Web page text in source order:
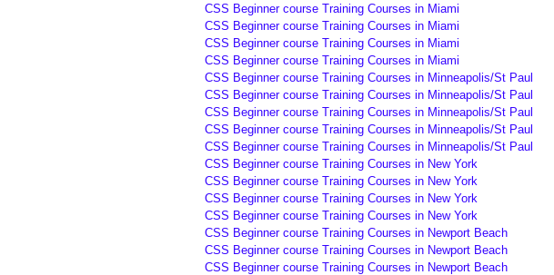
CSS Beginner course Training Courses in Miami
CSS Beginner course Training Courses in Miami
CSS Beginner course Training Courses in Miami
CSS Beginner course Training Courses in Miami
CSS Beginner course Training Courses in Minneapolis/St Paul
CSS Beginner course Training Courses in Minneapolis/St Paul
CSS Beginner course Training Courses in Minneapolis/St Paul
CSS Beginner course Training Courses in Minneapolis/St Paul
CSS Beginner course Training Courses in Minneapolis/St Paul
CSS Beginner course Training Courses in New York
CSS Beginner course Training Courses in New York
CSS Beginner course Training Courses in New York
CSS Beginner course Training Courses in New York
CSS Beginner course Training Courses in Newport Beach
CSS Beginner course Training Courses in Newport Beach
CSS Beginner course Training Courses in Newport Beach